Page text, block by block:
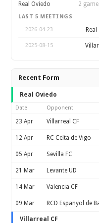
Real Oviedo
2
LAST 5 MEETINGS
2026-04-23
Real
2025-08-15
Recent Form
Real Oviedo
Date Opponent
23 Apr Villarreal CF
12 Apr RC Celta de Vigo
05 Apr Sevilla FC
21 Mar Levante UD
14 Mar Valencia CF
09 Mar RCD Espanyol de
Villarreal CF